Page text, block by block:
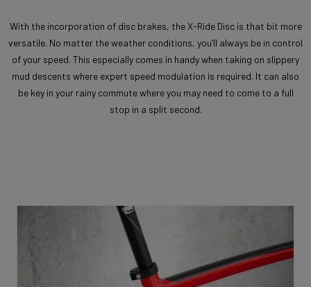
With the incorporation of disc brakes, the X-Ride Disc is that bit more
versatile. No matter the weather conditions, you’ll always be in control
of your speed. This especially comes in handy when taking on slippery
mud descents where expert speed modulation is required. It can also
be key in your rainy commute where you may need to come to a full
stop in a split second.